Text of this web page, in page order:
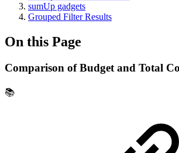
sumUp gadgets
Grouped Filter Results
On this Page
Comparison of Budget and Total
📚